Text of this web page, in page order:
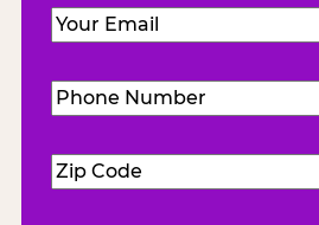
Email (Required)
Phone
Number(Required)
Zip
Code(Required)